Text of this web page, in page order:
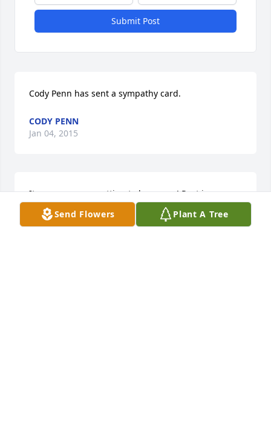
Send Flowers Plant A Tree
Submit Post
Cody Penn has sent a sympathy card.
CODY PENN
Jan 04, 2015
It was awesome getting to know you! Rest in peace
my friend!